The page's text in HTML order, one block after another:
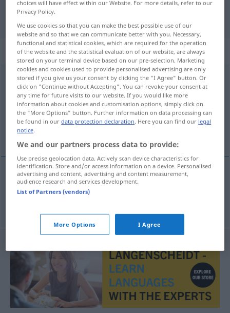
"sobradamente" German
translation
„sobradamente“: adverbio
sobradamente [soβraðaˈmente]adv
Overview of all translations
(For more details, click/tap on the translation)
übergenug, nur zu gut, zur Genüge
übergenug,nur(all)zugut, zurGenüge
choices will have effect within our Website. For more details, refer to our
Privacy Policy.
We use cookies so that you can make the best possible use of our
website and so that we can communicate better with you. Necessary,
functional and statistical cookies, which are required for the operation
of the website and the statistical evaluation of our website, are always
stored on your terminal device based on our pre-selection. Marketing
cookies and cookies used to provide personalised advertising are only
stored if you give us your consent by clicking the "I Agree" button. Or
click on "Continue without Accepting". You can revoke your consent at
any time for future visits to our website. If you would like more
information about cookies and customisation options, simply click on
the "More Options" button. Further information on data processing can
be found in ourdata protection declaration. Here you can find our legal
notice.
We and our partners process data to provide:
Use precise geolocation data. Actively scan device characteristics for
identification. Store and/or access information on a device. Personalised
advertising and content, advertising and content measurement,
audience research and services development.
List of Partners (vendors)
More Options I Agree